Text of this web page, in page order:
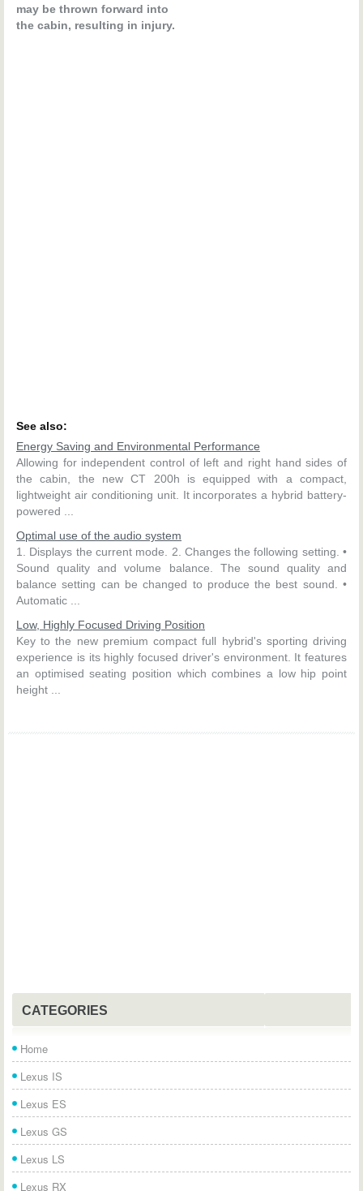
may be thrown forward into
the cabin, resulting in injury.
See also:
Energy Saving and Environmental Performance
Allowing for independent control of left and right hand sides of
the cabin, the new CT 200h is equipped with a compact,
lightweight air conditioning unit. It incorporates a hybrid battery-
powered ...
Optimal use of the audio system
1. Displays the current mode. 2. Changes the following setting. •
Sound quality and volume balance. The sound quality and
balance setting can be changed to produce the best sound. •
Automatic ...
Low, Highly Focused Driving Position
Key to the new premium compact full hybrid's sporting driving
experience is its highly focused driver's environment. It features
an optimised seating position which combines a low hip point
height ...
CATEGORIES
Home
Lexus IS
Lexus ES
Lexus GS
Lexus LS
Lexus RX